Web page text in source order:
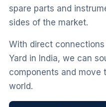
spare parts and
sides of the market.
With direct
Yard in India, we can
components and move
world.